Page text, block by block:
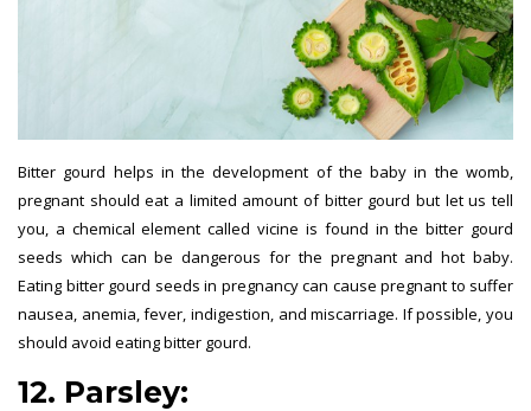
Bitter gourd helps in the development of the baby in the womb,
pregnant should eat a limited amount of bitter gourd but let us tell
you, a chemical element called vicine is found in the bitter gourd
seeds which can be dangerous for the pregnant and hot baby.
Eating bitter gourd seeds in pregnancy can cause pregnant to suffer
nausea, anemia, fever, indigestion, and miscarriage. If possible, you
should avoid eating bitter gourd.
12. Parsley: